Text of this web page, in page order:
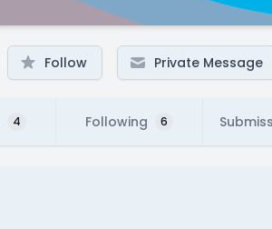
Follow Private Message
4 Following 6